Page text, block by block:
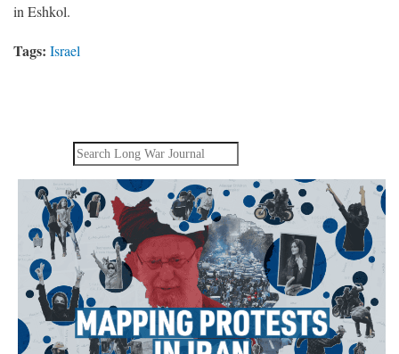
in Eshkol.
Tags: Israel